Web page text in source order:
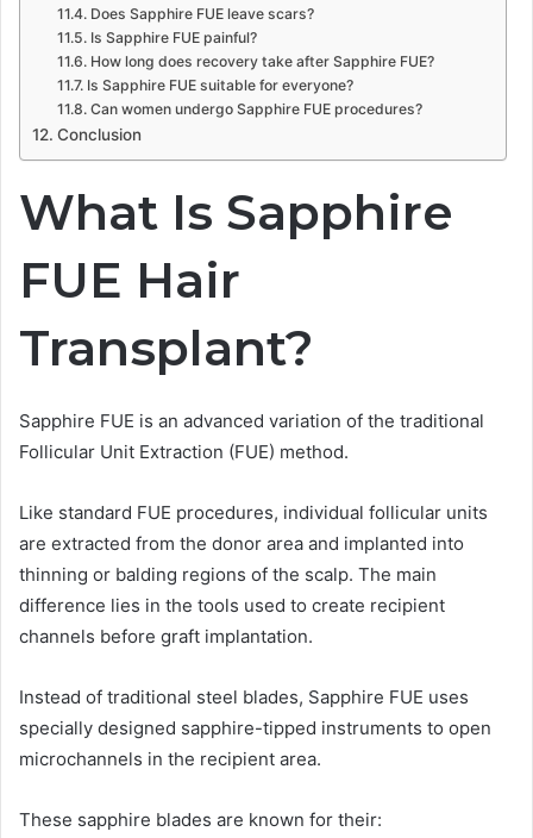
Does Sapphire FUE leave scars?
Is Sapphire FUE painful?
How long does recovery take after Sapphire FUE?
Is Sapphire FUE suitable for everyone?
Can women undergo Sapphire FUE procedures?
Conclusion
What Is Sapphire
FUE Hair
Transplant?
Sapphire FUE is an advanced variation of the traditional
Follicular Unit Extraction (FUE) method.
Like standard FUE procedures, individual follicular units
are extracted from the donor area and implanted into
thinning or balding regions of the scalp. The main
difference lies in the tools used to create recipient
channels before graft implantation.
Instead of traditional steel blades, Sapphire FUE uses
specially designed sapphire-tipped instruments to open
microchannels in the recipient area.
These sapphire blades are known for their: